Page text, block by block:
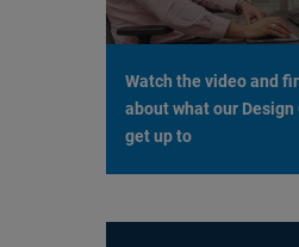
Watch the video and
about what our
get up to